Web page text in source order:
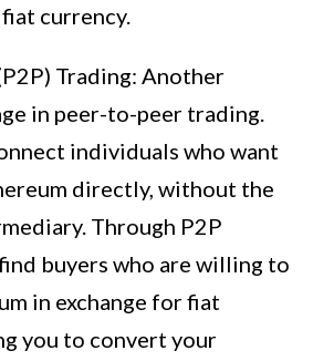
currency.
Trading: Another
in peer-to-peer trading.
individuals who want
directly, without the
Through P2P
buyers who are willing to
in exchange for fiat
you to convert your